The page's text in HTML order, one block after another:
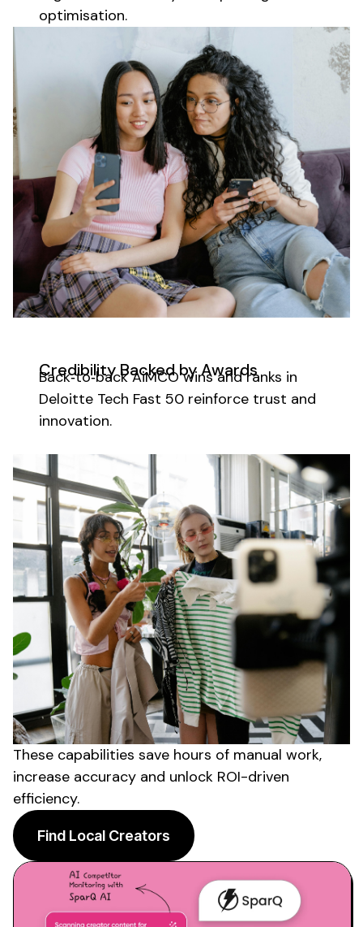
Credibility Backed by Awards
Back‑to‑back AiMCO wins and ranks in
Deloitte Tech Fast 50 reinforce trust and
innovation.
optimisation.
These capabilities save hours of manual work,
increase accuracy and unlock ROI-driven
efficiency.
Find Local Creators